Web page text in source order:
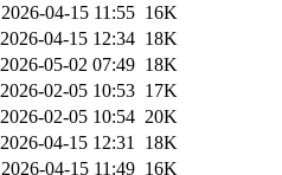
2026-04-15 11:55 16K
2026-04-15 12:34 18K
2026-05-02 07:49 18K
2026-02-05 10:53 17K
2026-02-05 10:54 20K
2026-04-15 12:31
18K
2026-04-15 11:49 16K